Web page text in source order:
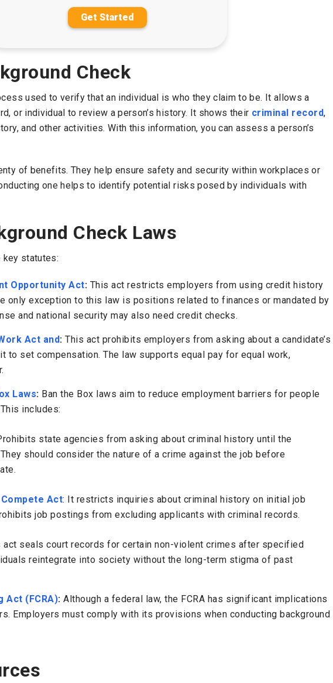
Get Started
Check
used to verify that an individual is who they claim to be. It allows a
or individual to review a person’s history. It shows their criminal record,
and other activities. With this information, you can assess a person’s
of benefits. They help ensure safety and security within workplaces or
one helps to identify potential risks posed by individuals with
Check Laws
key statutes:
Opportunity Act: This act restricts employers from using credit history
only exception to this law is positions related to finances or mandated by
and national security may also need credit checks.
Act and: This act prohibits employers from asking about a candidate’s
to set compensation. The law supports equal pay for equal work,
Laws: Ban the Box laws aim to reduce employment barriers for people
includes:
state agencies from asking about criminal history until the
should consider the nature of a crime against the job before
Act: It restricts inquiries about criminal history on initial job
job postings from excluding applicants with criminal records.
act seals court records for certain non-violent crimes after specified
reintegrate into society without the long-term stigma of past
Act (FCRA): Although a federal law, the FCRA has significant implications
Employers must comply with its provisions when conducting background